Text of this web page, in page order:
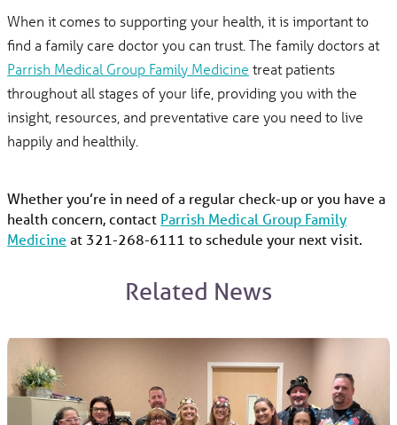
When it comes to supporting your health, it is important to
find a family care doctor you can trust. The family doctors at
Parrish Medical Group Family Medicine treat patients
throughout all stages of your life, providing you with the
insight, resources, and preventative care you need to live
happily and healthily.
Whether you’re in need of a regular check-up or you have a
health concern, contact Parrish Medical Group Family
Medicine at 321-268-6111 to schedule your next visit.
Related News